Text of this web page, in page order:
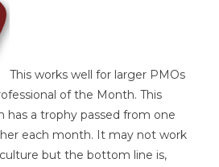
This works well for larger PMOs
of the Month. This
has a trophy passed from one
each month. It may not work
but the bottom line is,